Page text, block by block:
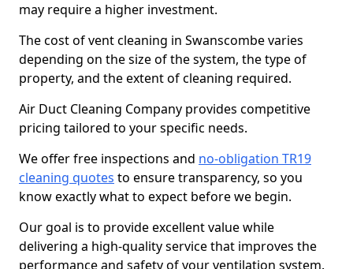
may require a higher investment.
The cost of vent cleaning in Swanscombe varies
depending on the size of the system, the type of
property, and the extent of cleaning required.
Air Duct Cleaning Company provides competitive
pricing tailored to your specific needs.
We offer free inspections and no-obligation TR19
cleaning quotes to ensure transparency, so you
know exactly what to expect before we begin.
Our goal is to provide excellent value while
delivering a high-quality service that improves the
performance and safety of your ventilation system.